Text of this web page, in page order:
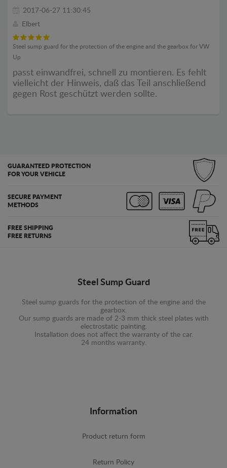
2017-06-27 11:30:45
Elbert
Steel sump guard for the protection of the engine and the gearbox for VW
Up
passt einwandfrei, schnell zu montieren. Es fehlt
vielleicht der Hinweis, daß das Teil anschließend
gegen Rost geschützt werden sollte.
GUARANTEED PROTECTION
FOR YOUR VEHICLE
SECURE PAYMENT
METHODS
FREE SHIPPING
FREE RETURNS
Steel Sump Guard
Steel sump guards for the protection of the engine and the
gearbox.
Our sump guards are made of 2-3 mm thick steel plates with
electrostatic painting.
Installation does not affect the warranty of the car.
24 months warranty.
Information
Product return form
Return Policy